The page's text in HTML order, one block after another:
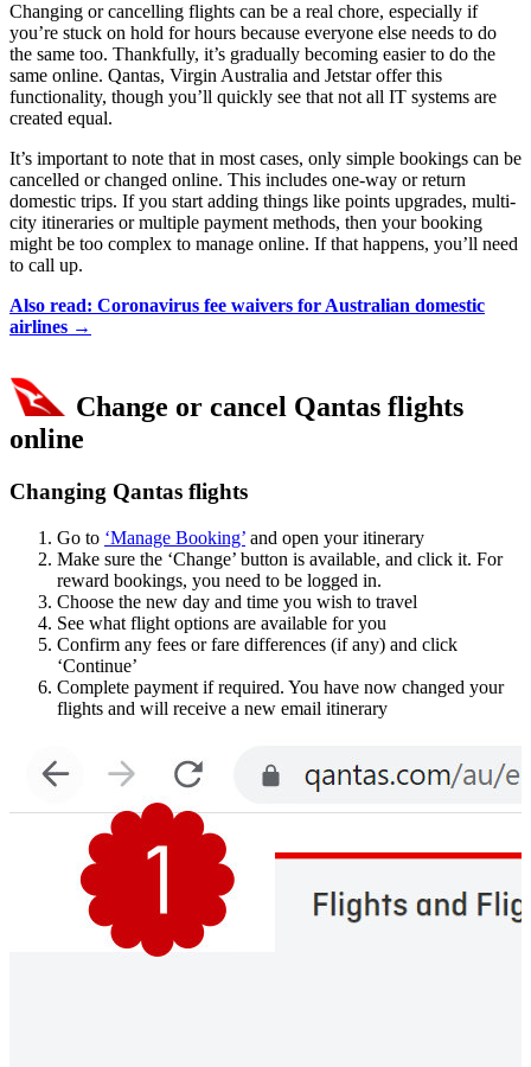
Changing or cancelling flights can be a real chore, especially if
you’re stuck on hold for hours because everyone else needs to do
the same too. Thankfully, it’s gradually becoming easier to do the
same online. Qantas, Virgin Australia and Jetstar offer this
functionality, though you’ll quickly see that not all IT systems are
created equal.
It’s important to note that in most cases, only simple bookings can be
cancelled or changed online. This includes one-way or return
domestic trips. If you start adding things like points upgrades, multi-
city itineraries or multiple payment methods, then your booking
might be too complex to manage online. If that happens, you’ll need
to call up.
Also read: Coronavirus fee waivers for Australian domestic
airlines →
Change or cancel Qantas flights
online
Changing Qantas flights
Go to ‘Manage Booking’ and open your itinerary
Make sure the ‘Change’ button is available, and click it. For
reward bookings, you need to be logged in.
Choose the new day and time you wish to travel
See what flight options are available for you
Confirm any fees or fare differences (if any) and click
‘Continue’
Complete payment if required. You have now changed your
flights and will receive a new email itinerary